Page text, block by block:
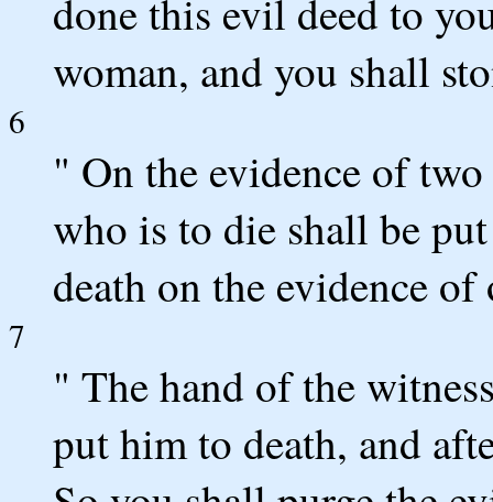
done this evil deed to
woman, and you shall
6
" On the evidence of
who is to die shall be
death on the evidence of
7
" The hand of the
put him to death, and